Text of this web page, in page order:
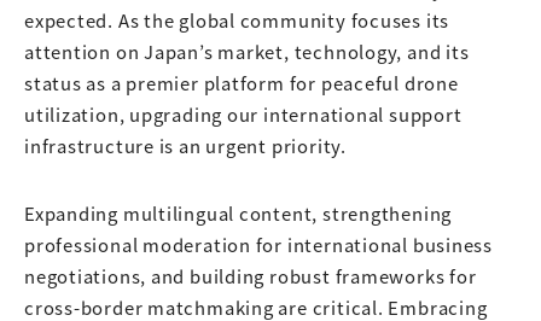
expected. As the global community focuses its
attention on Japan’s market, technology, and its
status as a premier platform for peaceful drone
utilization, upgrading our international support
infrastructure is an urgent priority.
Expanding multilingual content, strengthening
professional moderation for international business
negotiations, and building robust frameworks for
cross-border matchmaking are critical. Embracing